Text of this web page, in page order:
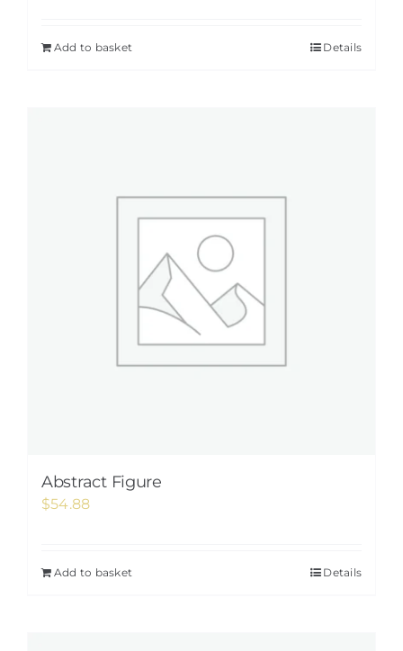
Add to basket Details
Abstract Figure
$54.88
Add to basket Details